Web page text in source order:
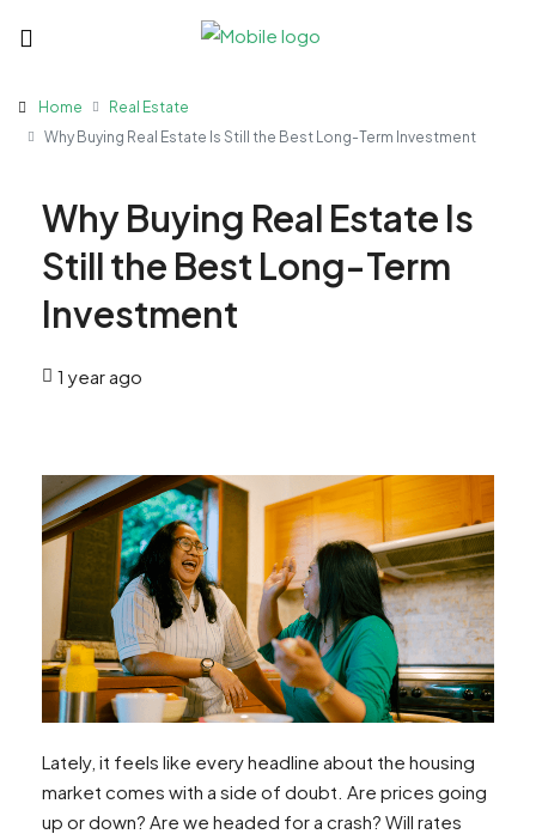
Home
Real Estate
Why Buying Real Estate Is Still the Best Long-Term Investment
Why Buying Real Estate Is
Still the Best Long-Term
Investment
1 year ago
Lately, it feels like every headline about the housing
market comes with a side of doubt. Are prices going
up or down? Are we headed for a crash? Will rates